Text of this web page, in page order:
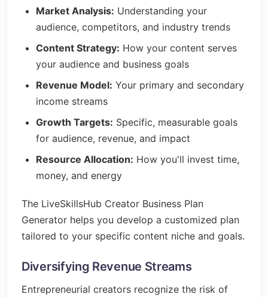
Market Analysis: Understanding your
audience, competitors, and industry trends
Content Strategy: How your content serves
your audience and business goals
Revenue Model: Your primary and secondary
income streams
Growth Targets: Specific, measurable goals
for audience, revenue, and impact
Resource Allocation: How you'll invest time,
money, and energy
The LiveSkillsHub Creator Business Plan
Generator helps you develop a customized plan
tailored to your specific content niche and goals.
Diversifying Revenue Streams
Entrepreneurial creators recognize the risk of